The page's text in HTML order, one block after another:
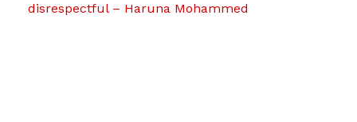
disrespectful – Haruna Mohammed